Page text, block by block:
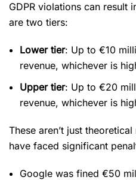
GDPR violations can result
are two tiers:
Lower tier: Up to €10
revenue, whichever is
Upper tier: Up to €20
revenue, whichever is
These aren’t just
have faced significant
Google was fined €50